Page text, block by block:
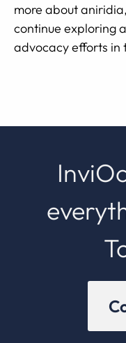
more about
continue exploring
advocacy efforts in
InviOcean – make